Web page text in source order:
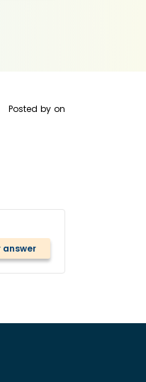
Posted by on
answer